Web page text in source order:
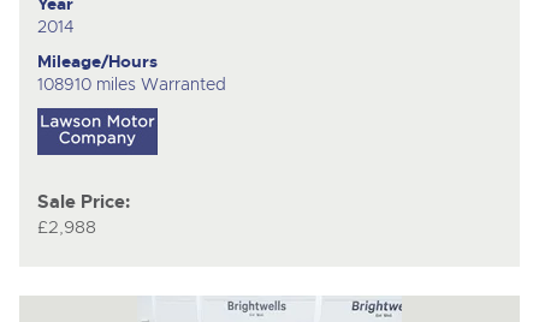
2014
Mileage/Hours
108910 miles Warranted
Sale Price:
£2,988